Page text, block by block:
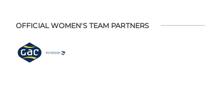
OFFICIAL WOMEN'S TEAM PARTNERS